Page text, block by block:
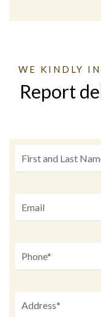
WE KINDLY
Report